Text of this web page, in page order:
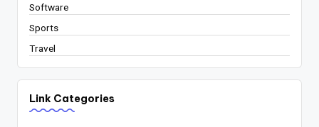
Software
Sports
Travel
Link Categories